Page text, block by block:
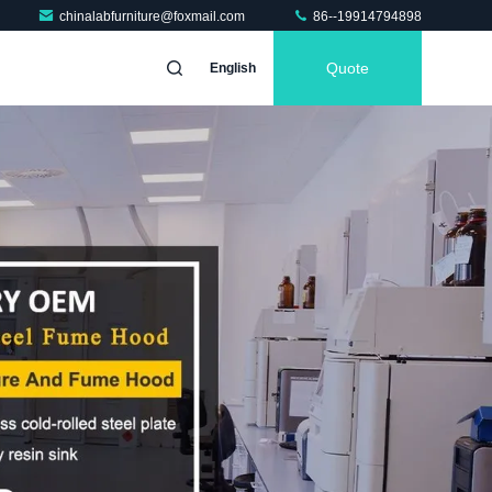
chinalabfurniture@foxmail.com 86--19914794898
English Quote